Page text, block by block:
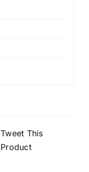
Tweet This
Product